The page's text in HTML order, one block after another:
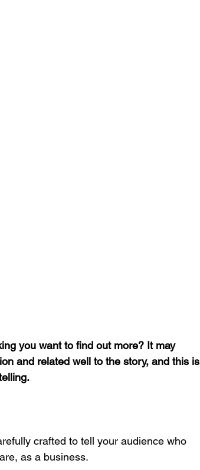
you want to find out more? It may
and related well to the story, and this is
crafted to tell your audience who
as a business.